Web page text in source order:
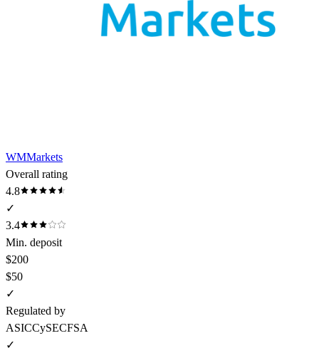
WMMarkets
Overall rating
4.8
✓
3.4
Min. deposit
$200
$50
✓
Regulated by
ASICCySECFSA
✓